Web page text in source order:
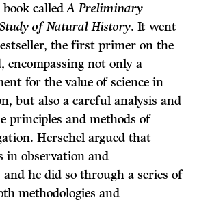
calledA Preliminary
of Natural History. It went
the first primer on the
encompassing not only a
for the value of science in
but also a careful analysis and
principles and methods of
Herschel argued that
in observation and
he did so through a series of
methodologies and